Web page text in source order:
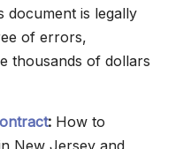
document is legally
of errors,
thousands of dollars
: How to